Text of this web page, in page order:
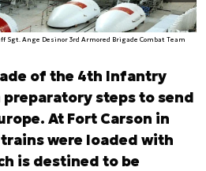
Sgt. Ange Desinor 3rd Armored Brigade Combat Team
of the 4th Infantry
preparatory steps to send
At Fort Carson in
were loaded with
is destined to be